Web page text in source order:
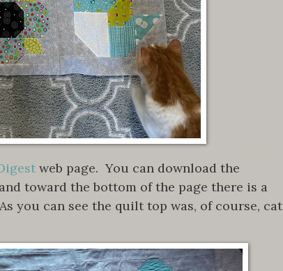
web page. You can download the
toward the bottom of the page there is a
you can see the quilt top was, of course, cat